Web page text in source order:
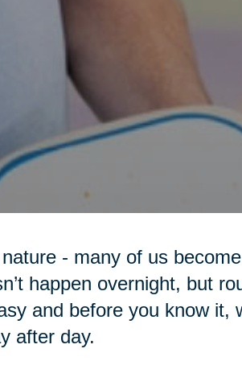
nature - many of us
happen overnight, but
and before you know it,
after day.